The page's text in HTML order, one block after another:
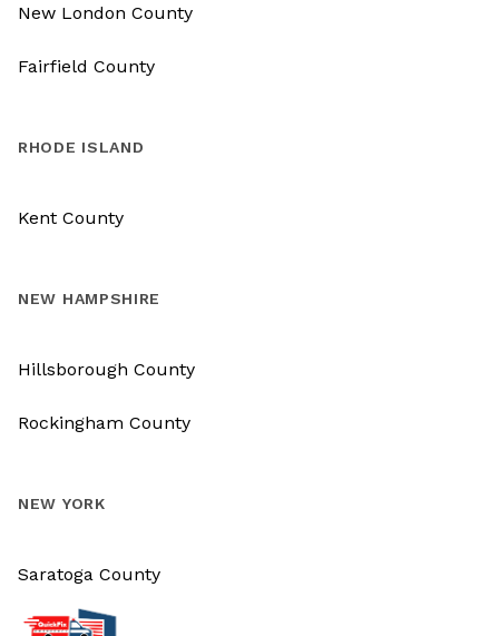
New London County
Fairfield County
RHODE ISLAND
Kent County
NEW HAMPSHIRE
Hillsborough County
Rockingham County
NEW YORK
Saratoga County